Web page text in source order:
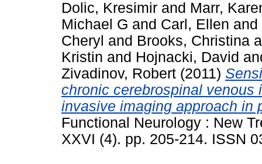
Dolic, Kresimir and Marr,
Michael G and Carl, Ellen and
Cheryl and Brooks, Christina
Kristin and Hojnacki, David
Zivadinov, Robert (2011)
chronic cerebrospinal
invasive imaging approach in
Functional Neurology : New
XXVI (4). pp. 205-214. ISSN